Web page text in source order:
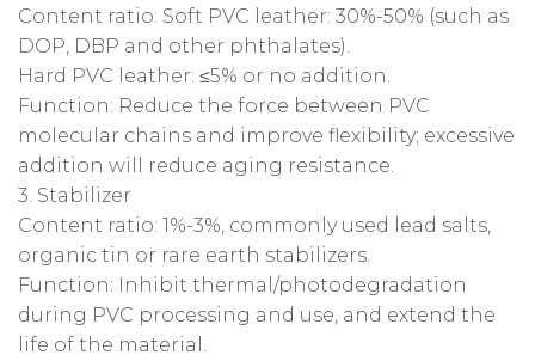
Content ratio‌: Soft PVC leather: 30%-50%‌ (such as
DOP, DBP and other phthalates)‌.
Hard PVC leather: ≤5%‌ or no addition‌.
‌Function‌: Reduce the force between PVC
molecular chains and improve flexibility; excessive
addition will reduce aging resistance‌.
‌3. Stabilizer‌
‌Content ratio‌: 1%-3%, commonly used lead salts,
organic tin or rare earth stabilizers‌.
‌Function‌: Inhibit thermal/photodegradation
during PVC processing and use, and extend the
life of the material‌.